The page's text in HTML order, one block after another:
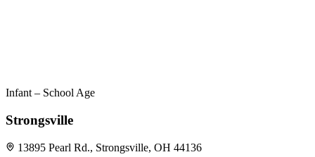
Infant – School Age
Strongsville
13895 Pearl Rd., Strongsville, OH 44136